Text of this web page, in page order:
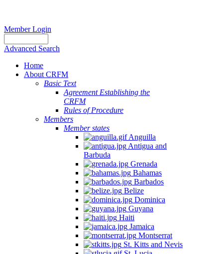
Member Login
Advanced Search
Home
About CRFM
Basic Text
Agreement Establishing the
CRFM
Rules of Procedure
Members
Member states
Anguilla
Antigua and
Barbuda
Grenada
Bahamas
Barbados
Belize
Dominica
Guyana
Haiti
Jamaica
Montserrat
St. Kitts and Nevis